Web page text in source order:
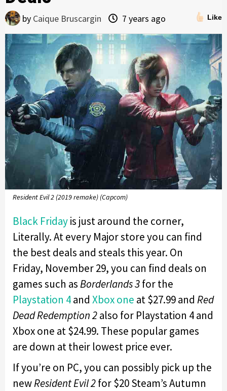
Like
by Caique Bruscargin 7 years ago
Resident Evil 2 (2019 remake) (Capcom)
Black Fridayis just around the corner,
Literally. At every Major store you can find
the best deals and steals this year. On
Friday, November 29, you can find deals on
games such asBorderlands 3for the
Playstation 4and Xbox one at $27.99 and Red
Dead Redemption 2also for Playstation 4 and
Xbox one at $24.99. These popular games
are down at their lowest price ever.
If you’re on PC, you can possibly pick up the
newResident Evil 2for $20 Steam’s Autumn